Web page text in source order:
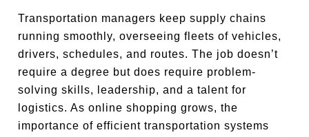
Transportation managers keep supply chains
running smoothly, overseeing fleets of vehicles,
drivers, schedules, and routes. The job doesn’t
require a degree but does require problem-
solving skills, leadership, and a talent for
logistics. As online shopping grows, the
importance of efficient transportation systems